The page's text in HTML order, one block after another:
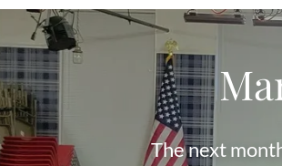
The next